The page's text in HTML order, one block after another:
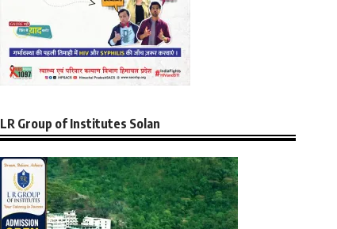
LR Group of Institutes Solan